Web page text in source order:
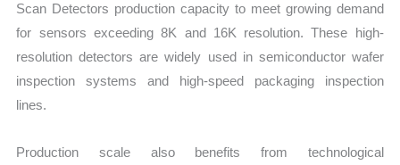
Scan Detectors production capacity to meet growing demand
for sensors exceeding 8K and 16K resolution. These high-
resolution detectors are widely used in semiconductor wafer
inspection systems and high-speed packaging inspection
lines.
Production scale also benefits from technological